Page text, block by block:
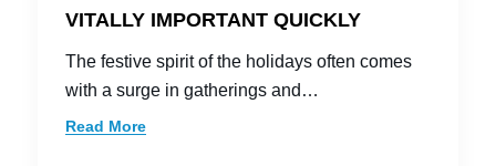
VITALLY IMPORTANT QUICKLY
The festive spirit of the holidays often comes
with a surge in gatherings and…
Read More